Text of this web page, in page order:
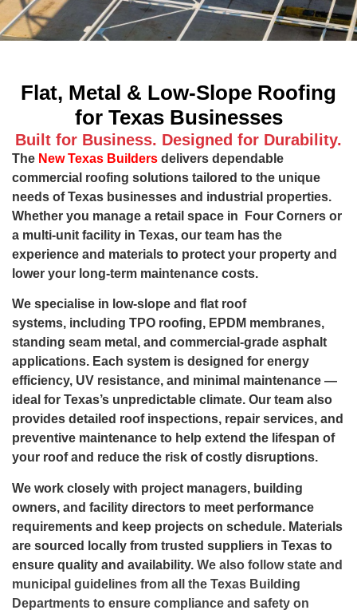
Flat, Metal & Low-Slope Roofing
for Texas Businesses
Built for Business. Designed for Durability.
The New Texas Builders delivers dependable
commercial roofing solutions tailored to the unique
needs of Texas businesses and industrial properties.
Whether you manage a retail space in Four Corners or
a multi-unit facility in Texas, our team has the
experience and materials to protect your property and
lower your long-term maintenance costs.
We specialise in low-slope and flat roof
systems, including TPO roofing, EPDM membranes,
standing seam metal, and commercial-grade asphalt
applications. Each system is designed for energy
efficiency, UV resistance, and minimal maintenance —
ideal for Texas’s unpredictable climate. Our team also
provides detailed roof inspections, repair services, and
preventive maintenance to help extend the lifespan of
your roof and reduce the risk of costly disruptions.
We work closely with project managers, building
owners, and facility directors to meet performance
requirements and keep projects on schedule. Materials
are sourced locally from trusted suppliers in Texas to
ensure quality and availability. We also follow state and
municipal guidelines from all the Texas Building
Departments to ensure compliance and safety on